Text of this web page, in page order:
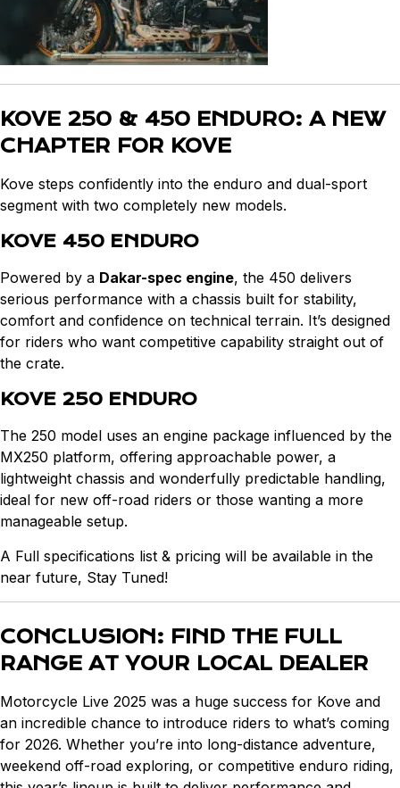
KOVE 250 & 450 ENDURO: A NEW
CHAPTER FOR KOVE
Kove steps confidently into the enduro and dual-sport
segment with two completely new models.
KOVE 450 ENDURO
Powered by a Dakar-spec engine, the 450 delivers
serious performance with a chassis built for stability,
comfort and confidence on technical terrain. It’s designed
for riders who want competitive capability straight out of
the crate.
KOVE 250 ENDURO
The 250 model uses an engine package influenced by the
MX250 platform, offering approachable power, a
lightweight chassis and wonderfully predictable handling,
ideal for new off-road riders or those wanting a more
manageable setup.
A Full specifications list & pricing will be available in the
near future, Stay Tuned!
CONCLUSION: FIND THE FULL
RANGE AT YOUR LOCAL DEALER
Motorcycle Live 2025 was a huge success for Kove and
an incredible chance to introduce riders to what’s coming
for 2026. Whether you’re into long-distance adventure,
weekend off-road exploring, or competitive enduro riding,